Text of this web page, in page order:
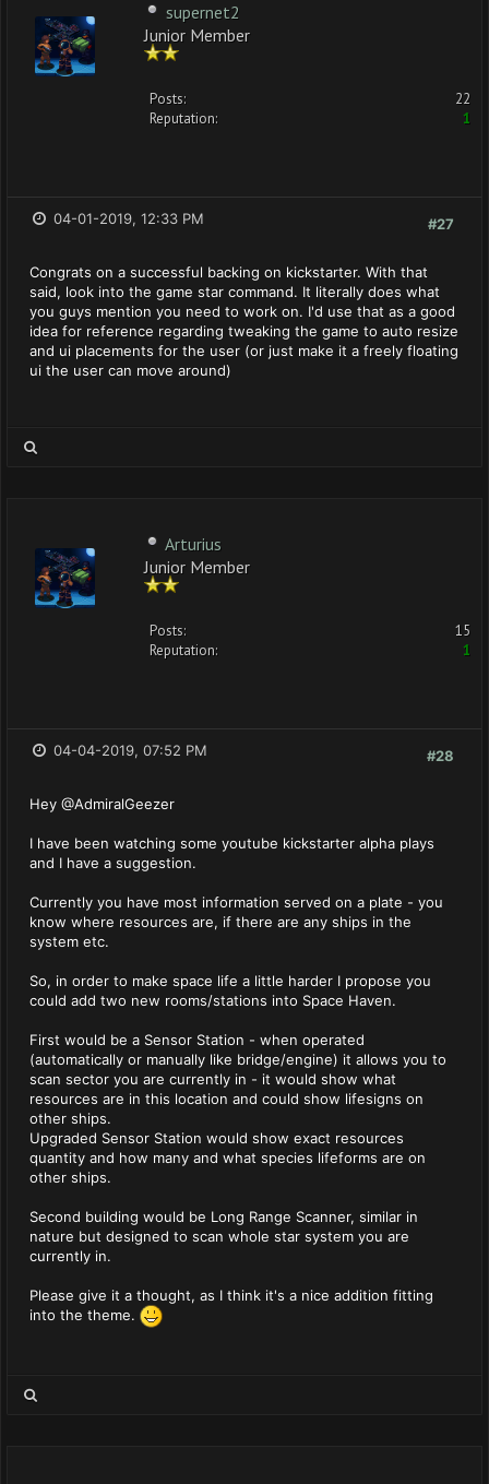
supernet2
Junior Member
Posts:
22
Reputation:
1
#27
04-01-2019, 12:33 PM
Congrats on a successful backing on kickstarter. With that
said, look into the game star command. It literally does what
you guys mention you need to work on. I'd use that as a good
idea for reference regarding tweaking the game to auto resize
and ui placements for the user (or just make it a freely floating
ui the user can move around)
Arturius
Junior Member
Posts:
15
Reputation:
1
#28
04-04-2019, 07:52 PM
Hey @AdmiralGeezer
I have been watching some youtube kickstarter alpha plays
and I have a suggestion.
Currently you have most information served on a plate - you
know where resources are, if there are any ships in the
system etc.
So, in order to make space life a little harder I propose you
could add two new rooms/stations into Space Haven.
First would be a Sensor Station - when operated
(automatically or manually like bridge/engine) it allows you to
scan sector you are currently in - it would show what
resources are in this location and could show lifesigns on
other ships.
Upgraded Sensor Station would show exact resources
quantity and how many and what species lifeforms are on
other ships.
Second building would be Long Range Scanner, similar in
nature but designed to scan whole star system you are
currently in.
Please give it a thought, as I think it's a nice addition fitting
into the theme.